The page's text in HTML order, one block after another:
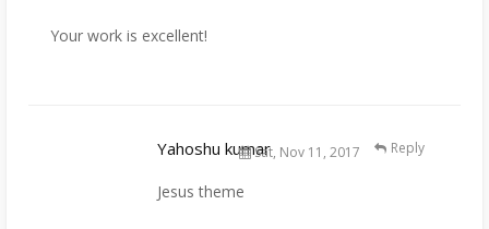
Your work is excellent!
Yahoshu kumarSat, Nov 11, 2017
Jesus theme
Reply